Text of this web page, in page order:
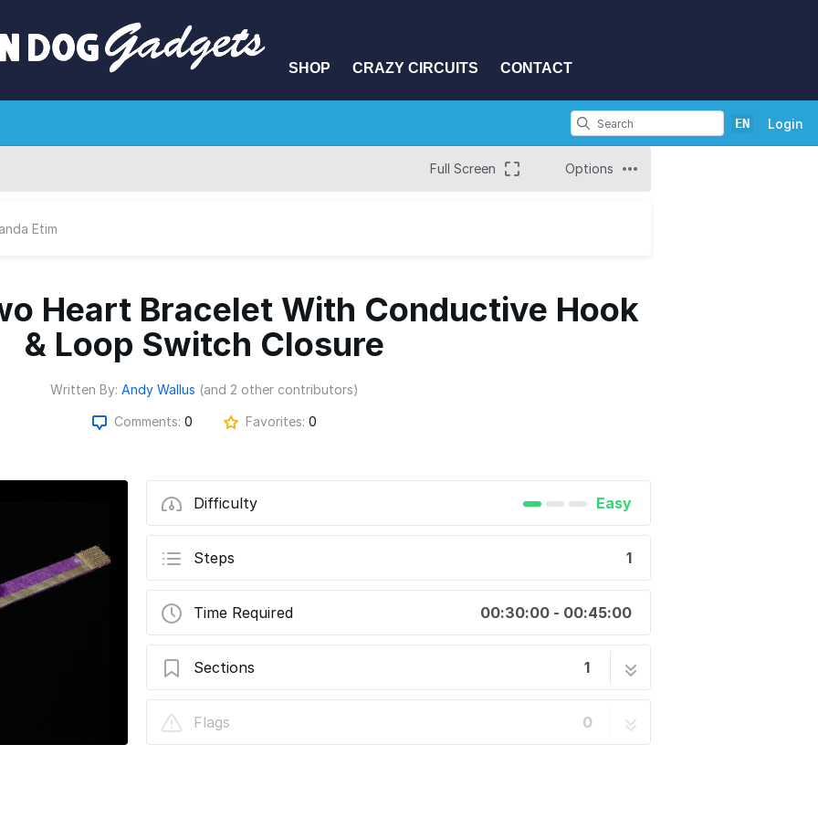
SHOP CRAZY CIRCUITS CONTACT
EN Login
Full Screen Options
Etim
Heart Bracelet With Conductive Hook
& Loop Switch Closure
Written By: Andy Wallus (and 2 other contributors)
Comments: 0 Favorites: 0
Difficulty Easy
Steps 1
Time Required 00:30:00 - 00:45:00
Sections 1
Switch Closure
Flags 0